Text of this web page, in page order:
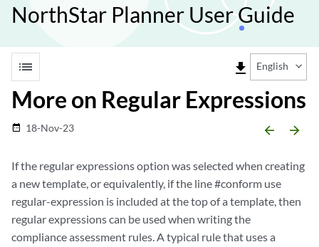
NorthStar Planner User Guide
list file_download English
More on Regular Expressions
date_range 18-Nov-23 arrow_backward arrow_forward
If the regular expressions option was selected when creating
a new template, or equivalently, if the line #conform use
regular-expression is included at the top of a template, then
regular expressions can be used when writing the
compliance assessment rules. A typical rule that uses a